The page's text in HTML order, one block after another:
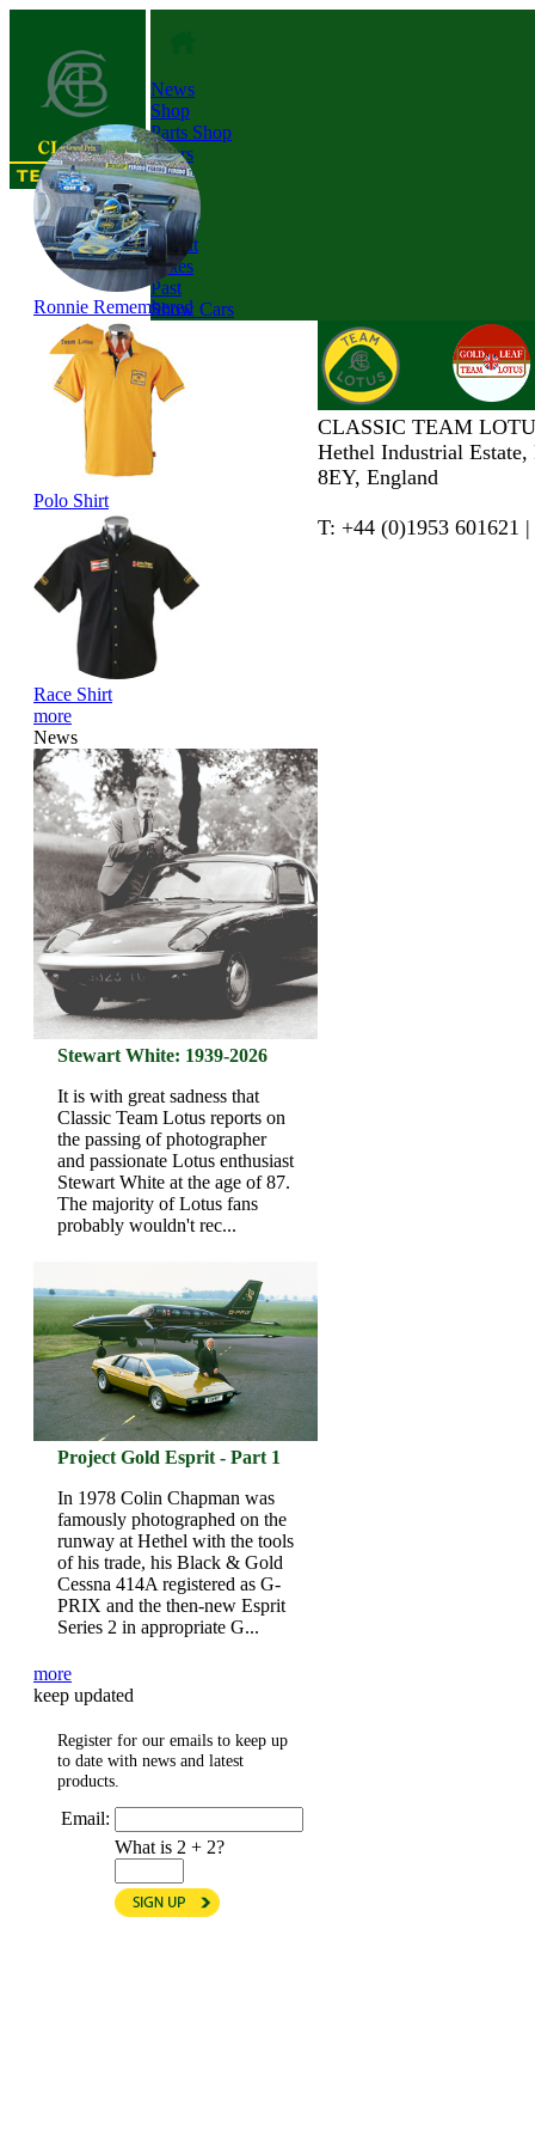
News
Shop
Parts Shop
Tours
About
Dates
Past
Show Cars
Ronnie Remembered
Polo Shirt
Race Shirt
more
News
Stewart White: 1939-2026
It is with great sadness that
Classic Team Lotus reports on
the passing of photographer
and passionate Lotus enthusiast
Stewart White at the age of 87.
The majority of Lotus fans
probably wouldn't rec...
Project Gold Esprit - Part 1
In 1978 Colin Chapman was
famously photographed on the
runway at Hethel with the tools
of his trade, his Black & Gold
Cessna 414A registered as G-
PRIX and the then-new Esprit
Series 2 in appropriate G...
more
keep updated
Register for our emails to keep up
to date with news and latest
products.
Email:
What is 2 + 2?
CLASSIC TEAM
Hethel Industrial
8EY, England
T: +44 (0)1953 601621